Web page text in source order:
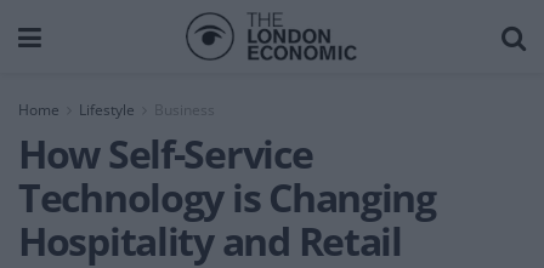
Home Lifestyle Business
How Self-Service
Technology is Changing
Hospitality and Retail